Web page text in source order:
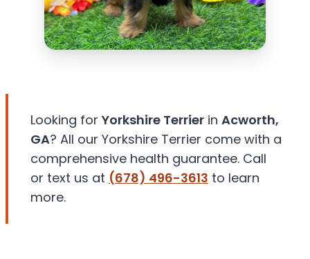
Looking for Yorkshire Terrier in Acworth,
GA? All our Yorkshire Terrier come with a
comprehensive health guarantee. Call
or text us at (678) 496-3613 to learn
more.